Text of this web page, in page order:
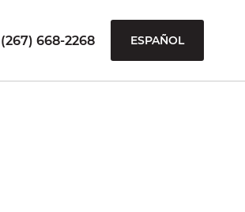
(267) 668-2268 ESPAÑOL